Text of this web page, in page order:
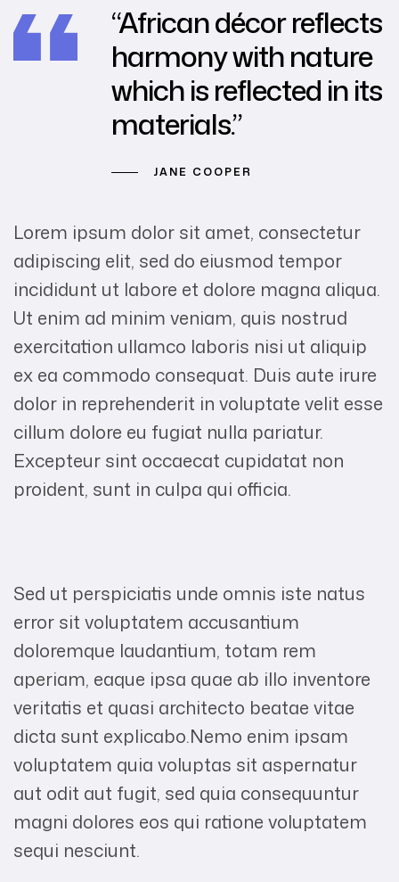
“African décor reflects
harmony with nature
which is reflected in its
materials.”
JANE COOPER
Lorem ipsum dolor sit amet, consectetur
adipiscing elit, sed do eiusmod tempor
incididunt ut labore et dolore magna aliqua.
Ut enim ad minim veniam, quis nostrud
exercitation ullamco laboris nisi ut aliquip
ex ea commodo consequat. Duis aute irure
dolor in reprehenderit in voluptate velit esse
cillum dolore eu fugiat nulla pariatur.
Excepteur sint occaecat cupidatat non
proident, sunt in culpa qui officia.
Sed ut perspiciatis unde omnis iste natus
error sit voluptatem accusantium
doloremque laudantium, totam rem
aperiam, eaque ipsa quae ab illo inventore
veritatis et quasi architecto beatae vitae
dicta sunt explicabo.Nemo enim ipsam
voluptatem quia voluptas sit aspernatur
aut odit aut fugit, sed quia consequuntur
magni dolores eos qui ratione voluptatem
sequi nesciunt.